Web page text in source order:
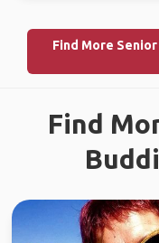
Find More
Find